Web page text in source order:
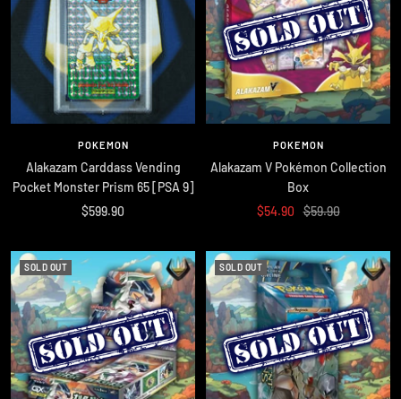
POKEMON
Alakazam Carddass Vending
Pocket Monster Prism 65 [PSA 9]
Sale
$599.90
POKEMON
Alakazam V Pokémon Collection
Box
Sale
$54.90 Regular
$59.90
SOLD OUT SOLD OUT